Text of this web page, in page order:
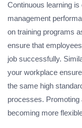
Continuous learning
management
on training programs
ensure that
job successfully.
your workplace
the same high
processes.
becoming more